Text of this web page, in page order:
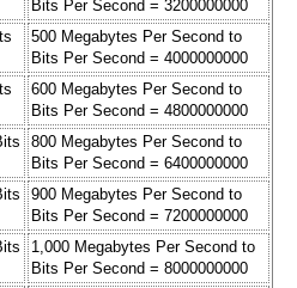
Bits Per Second = 3200000000
500 Megabytes Per Second to
Bits Per Second = 4000000000
600 Megabytes Per Second to
Bits Per Second = 4800000000
800 Megabytes Per Second to
Bits Per Second = 6400000000
900 Megabytes Per Second to
Bits Per Second = 7200000000
1,000 Megabytes Per Second to
Bits Per Second = 8000000000